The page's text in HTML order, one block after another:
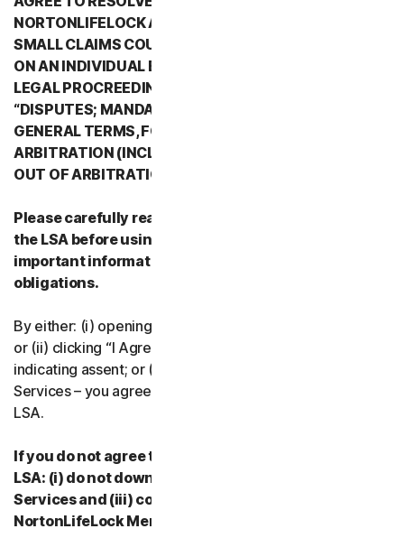
NORTONLIFELOCK AND ITS AFFILIATES THROUGH
SMALL CLAIMS COURTS OR THROUGH ARBITRATION
ON AN INDIVIDUAL BASIS RATHER THAN A FORMAL
LEGAL PROCREEDING. PLEASE REVIEW SECTION 2
“DISPUTES; MANDATORY ARBITRATION” OF PART 2 -
GENERAL TERMS, FOR DETAILS REGARDING
ARBITRATION (INCLUDING THE PROCEDURE TO OPT
OUT OF ARBITRATION).
Please carefully read all the terms and conditions of
the LSA before using our Services. They contain
important information about your rights and
obligations.
By either: (i) opening the packaging or breaking the seal;
or (ii) clicking “I Agree” or otherwise electronically
indicating assent; or (iii) loading, accessing or using our
Services – you agree to the terms and conditions of the
LSA.
If you do not agree to the terms and conditions of the
LSA: (i) do not download, install, access or use our
Services and (iii) contact your Provider, or
NortonLifeLock Member Services & Support.